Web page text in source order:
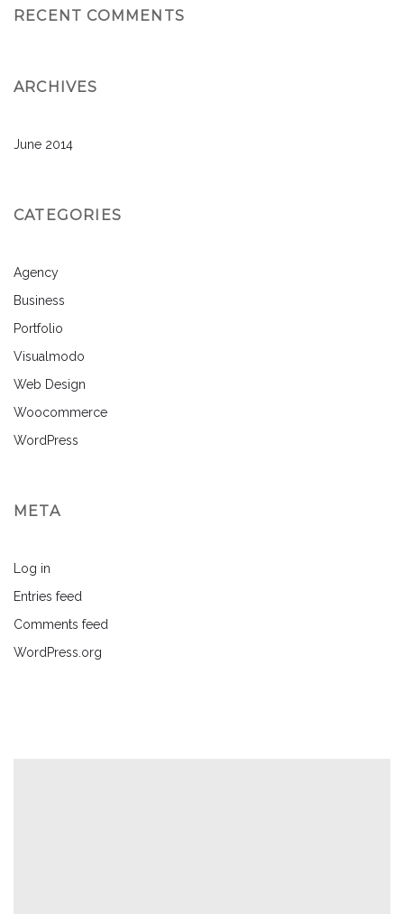
RECENT COMMENTS
ARCHIVES
June 2014
CATEGORIES
Agency
Business
Portfolio
Visualmodo
Web Design
Woocommerce
WordPress
META
Log in
Entries feed
Comments feed
WordPress.org